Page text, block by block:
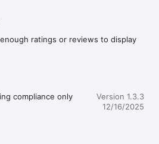
Calculations are performed in
this is available to purchase in-
professional, there's an option to
add-on allowing you to save and
ratings or reviews to display
compliance only
Version 1.3.3
12/16/2025